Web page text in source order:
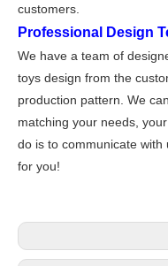
customers.
Professional Design
We have a team of
toys design from the
production pattern. We
matching your needs,
do is to communicate
for you!